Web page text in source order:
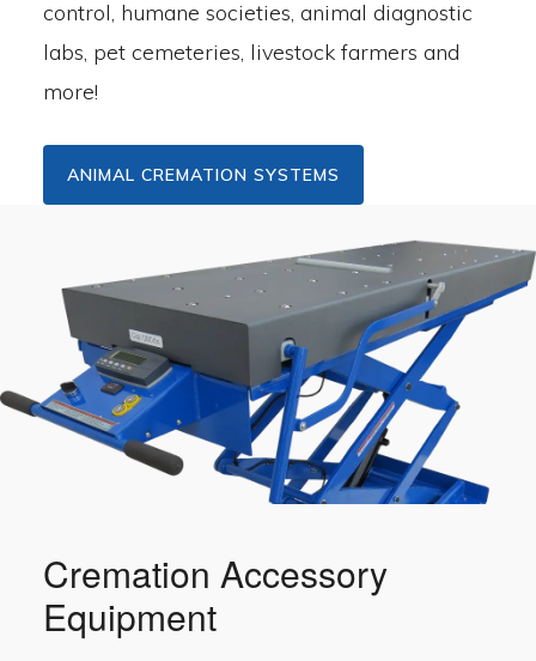
control, humane societies, animal diagnostic
labs, pet cemeteries, livestock farmers and
more!
ANIMAL CREMATION SYSTEMS
Cremation Accessory
Equipment